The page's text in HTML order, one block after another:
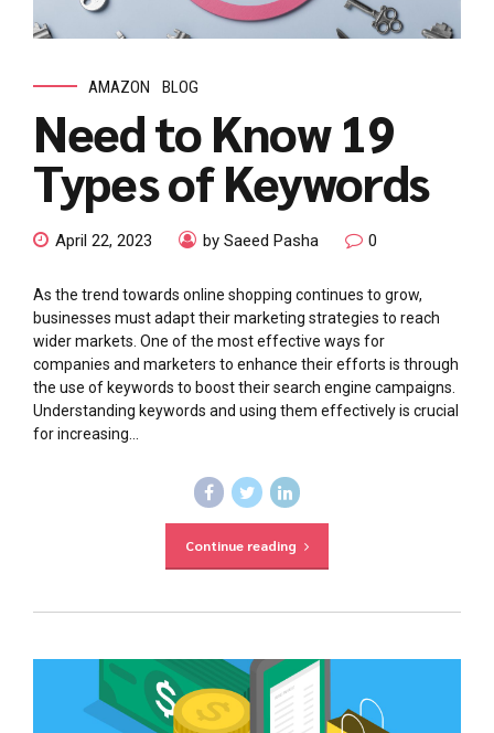
AMAZON BLOG
Need to Know 19
Types of Keywords
April 22, 2023 by Saeed Pasha 0
As the trend towards online shopping continues to grow,
businesses must adapt their marketing strategies to reach
wider markets. One of the most effective ways for
companies and marketers to enhance their efforts is through
the use of keywords to boost their search engine campaigns.
Understanding keywords and using them effectively is crucial
for increasing...
Continue reading